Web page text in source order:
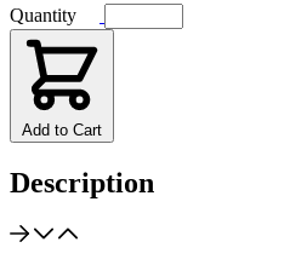
Quantity
Add to Cart
Description